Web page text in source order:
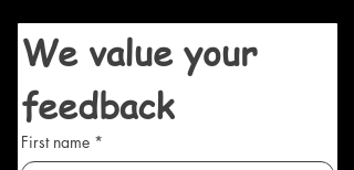
We value your
feedback
First name *